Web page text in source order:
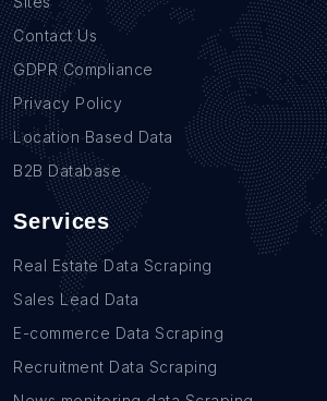
Contact Us
GDPR Compliance
Privacy Policy
Location Based Data
B2B Database
Services
Real Estate Data Scraping
Sales Lead Data
E-commerce Data Scraping
Recruitment Data Scraping